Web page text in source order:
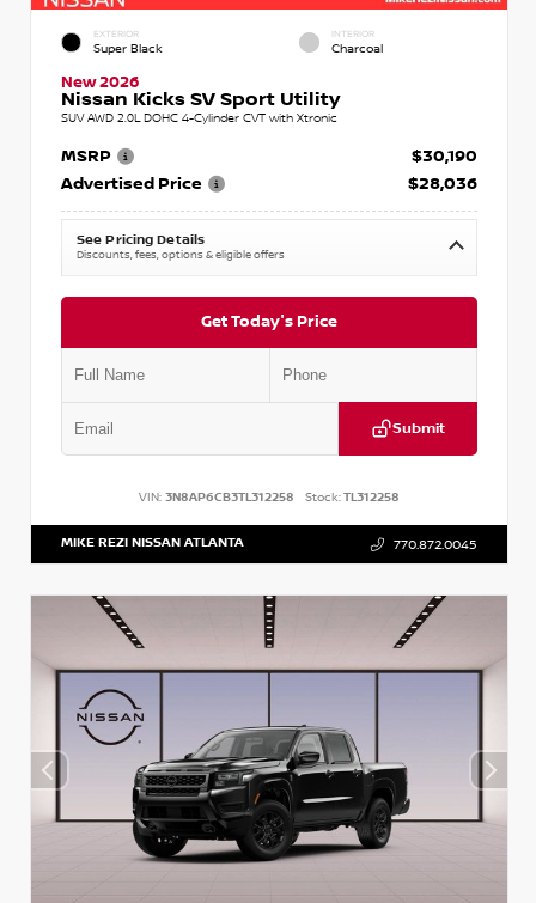
EXTERIOR
Super Black
INTERIOR
Charcoal
New 2026
Nissan Kicks SV Sport Utility
SUV AWD 2.0L DOHC 4-Cylinder CVT with Xtronic
MSRP
$30,190
Advertised Price
$28,036
See Pricing Details
Discounts, fees, options & eligible offers
Get Today's Price
Submit
VIN: 3N8AP6CB3TL312258 Stock:TL312258
MIKE REZI NISSAN ATLANTA 770.872.0045